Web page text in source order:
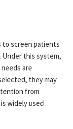
to screen patients
Under this system,
are
they may
from
widely used